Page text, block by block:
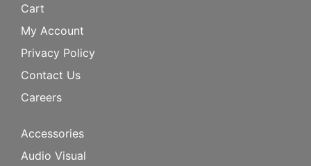
Cart
My Account
Privacy Policy
Contact Us
Careers
Accessories
Audio Visual